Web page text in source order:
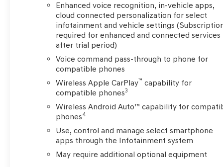
Enhanced voice recognition, in-vehicle apps,
cloud connected personalization for select
infotainment and vehicle settings
required for enhanced and connected services
after trial period)
Voice command pass-through to phone for
compatible phones
Wireless Apple CarPlay™ capability for
compatible phones3
Wireless Android Auto™ capability for
phones4
Use, control and manage select smartphone
apps through the Infotainment system
May require additional optional equipment